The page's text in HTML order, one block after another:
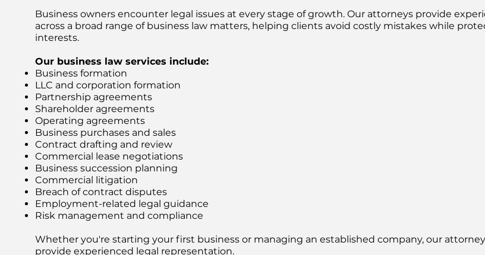
Business owners encounter legal issues at every stage of growth. Our attorneys provide
across a broad range of business law matters, helping clients avoid costly mistakes while
interests.
Our business law services include:
Business formation
LLC and corporation formation
Partnership agreements
Shareholder agreements
Operating agreements
Business purchases and sales
Contract drafting and review
Commercial lease negotiations
Business succession planning
Commercial litigation
Breach of contract disputes
Employment-related legal guidance
Risk management and compliance
Whether you're starting your first business or managing an established company, our
provide experienced legal representation.